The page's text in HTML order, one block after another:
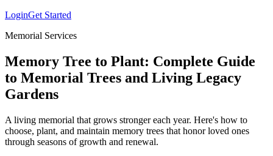
LoginGet Started
Memorial Services
Memory Tree to Plant: Complete Guide
to Memorial Trees and Living Legacy
Gardens
A living memorial that grows stronger each year. Here's how to
choose, plant, and maintain memory trees that honor loved ones
through seasons of growth and renewal.